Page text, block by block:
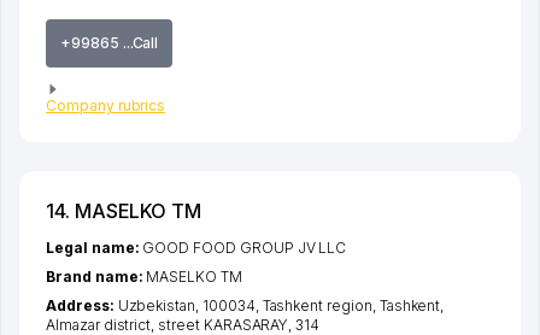
+99865 ...Call
Company rubrics
14. MASELKO ТМ
Legal name: GOOD FOOD GROUP JV LLC
Brand name: MASELKO ТМ
Address: Uzbekistan, 100034, Tashkent region Tashkent
Almazar district street KARASARAY , 314